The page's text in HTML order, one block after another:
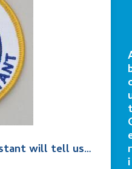
will tell us… r
i